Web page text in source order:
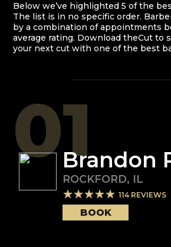
Below we’ve highlighted 5 of the
The list is in no specific order.
by a combination of appointments
average rating. Download theCut to
your next cut with one of the best
01Brandon
ROCKFORD, IL
114 REVIEWS
BOOK